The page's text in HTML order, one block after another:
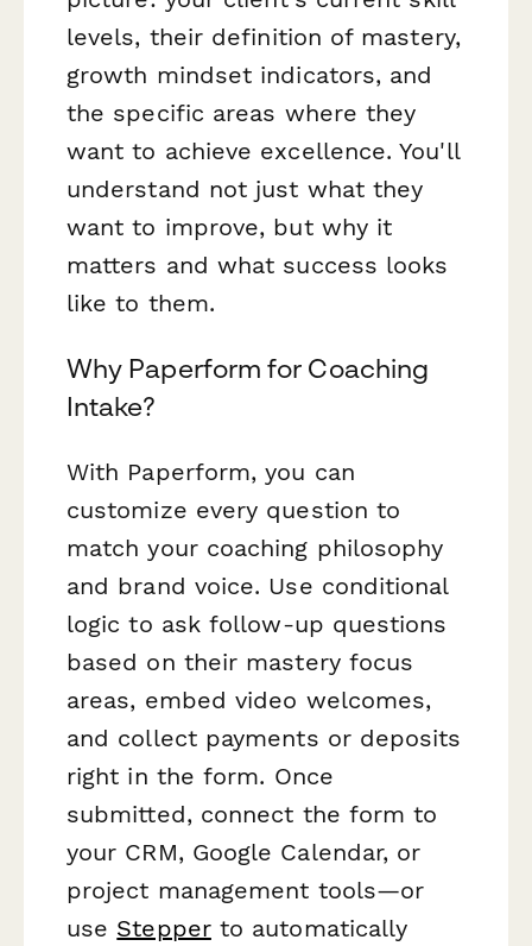
levels, their definition of mastery,
growth mindset indicators, and
the specific areas where they
want to achieve excellence. You'll
understand not just whatthey
want to improve, but whyit
matters and what success looks
like to them.
Why Paperform for Coaching
Intake?
With Paperform, you can
customize every question to
match your coaching philosophy
and brand voice. Use conditional
logic to ask follow-up questions
based on their mastery focus
areas, embed video welcomes,
and collect payments or deposits
right in the form. Once
submitted, connect the form to
your CRM, Google Calendar, or
project management tools—or
use Stepperto automatically